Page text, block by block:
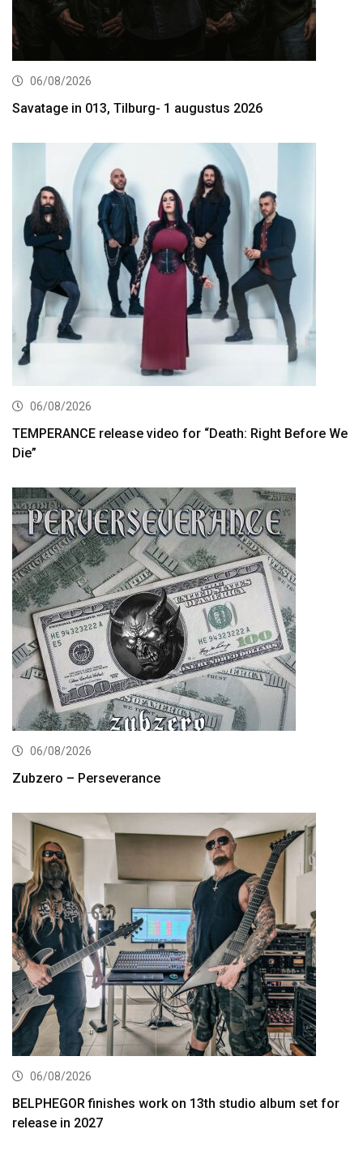
06/08/2026
Savatage in 013, Tilburg- 1 augustus 2026
06/08/2026
TEMPERANCE release video for “Death: Right Before We
Die”
06/08/2026
Zubzero – Perseverance
06/08/2026
BELPHEGOR finishes work on 13th studio album set for
release in 2027